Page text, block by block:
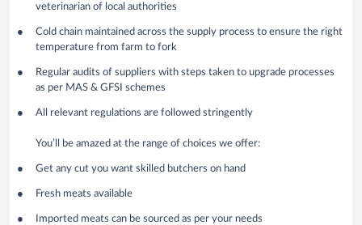
veterinarian of local authorities
Cold chain maintained across the supply process to ensure the right
temperature from farm to fork
Regular audits of suppliers with steps taken to upgrade processes
as per MAS & GFSI schemes
All relevant regulations are followed stringently
You’ll be amazed at the range of choices we offer:
Get any cut you want skilled butchers on hand
Fresh meats available
Imported meats can be sourced as per your needs